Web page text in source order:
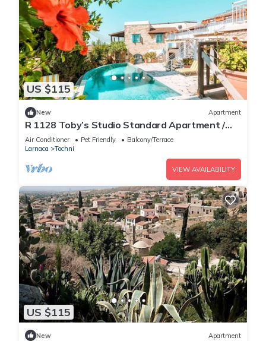
US $115
New Apartment
R 1128 Toby’s Studio Standard Apartment /
Tochni With Break Fast, Central Heating &
Private Balcony
Air Conditioner Pet Friendly
Balcony/Terrace
Larnaca
Tochni
VIEW AVAILABILITY
US $115
New Apartment